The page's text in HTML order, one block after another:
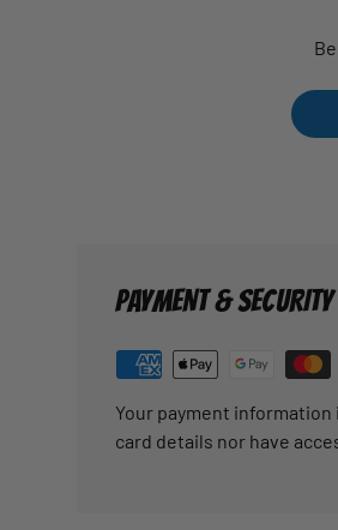
PAYMENT & SECURITY
Your payment
card details nor have